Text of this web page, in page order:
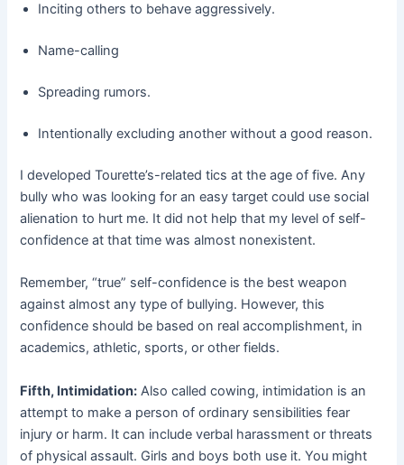
Inciting others to behave aggressively.
Name-calling
Spreading rumors.
Intentionally excluding another without a good reason.
I developed Tourette’s-related tics at the age of five. Any
bully who was looking for an easy target could use social
alienation to hurt me. It did not help that my level of self-
confidence at that time was almost nonexistent.
Remember, “true” self-confidence is the best weapon
against almost any type of bullying. However, this
confidence should be based on real accomplishment, in
academics, athletic, sports, or other fields.
Fifth, Intimidation: Also called cowing, intimidation is an
attempt to make a person of ordinary sensibilities fear
injury or harm. It can include verbal harassment or threats
of physical assault. Girls and boys both use it. You might